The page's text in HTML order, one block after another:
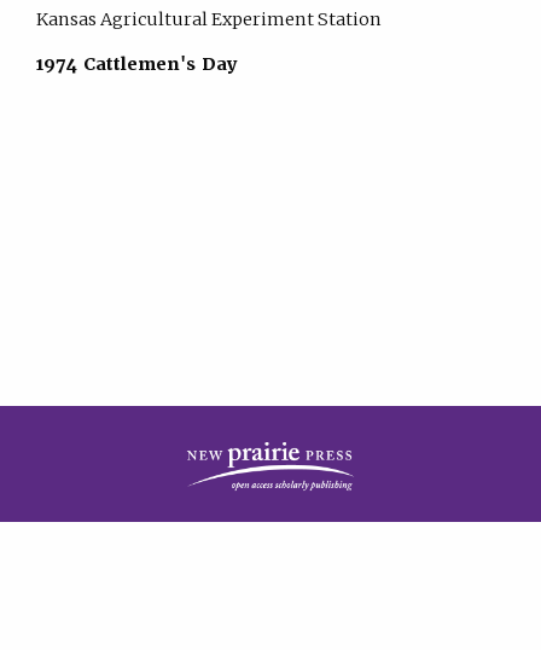
Kansas Agricultural Experiment Station
1974 Cattlemen's Day